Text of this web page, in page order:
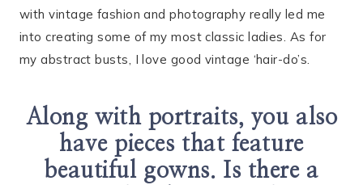
with vintage fashion and photography really led me
into creating some of my most classic ladies. As for
my abstract busts, I love good vintage ‘hair-do’s.
Along with portraits, you also
have pieces that feature
beautiful gowns. Is there a